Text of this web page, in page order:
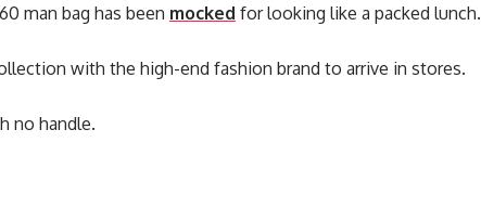
man bag has been mocked for looking like a packed lunch.
with the high-end fashion brand to arrive in stores.
no handle.